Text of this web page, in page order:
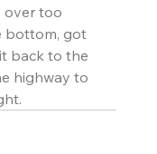
over too
bottom, got
back to the
highway to